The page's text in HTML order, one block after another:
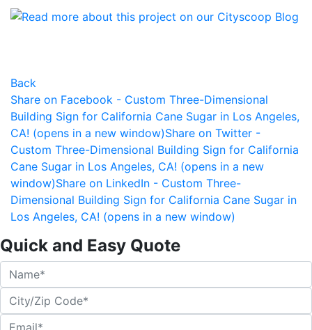
Back
Share on Facebook - Custom Three-Dimensional
Building Sign for California Cane Sugar in Los Angeles,
CA! (opens in a new window)Share on Twitter -
Custom Three-Dimensional Building Sign for California
Cane Sugar in Los Angeles, CA! (opens in a new
window)Share on LinkedIn - Custom Three-
Dimensional Building Sign for California Cane Sugar in
Los Angeles, CA! (opens in a new window)
Quick and Easy Quote